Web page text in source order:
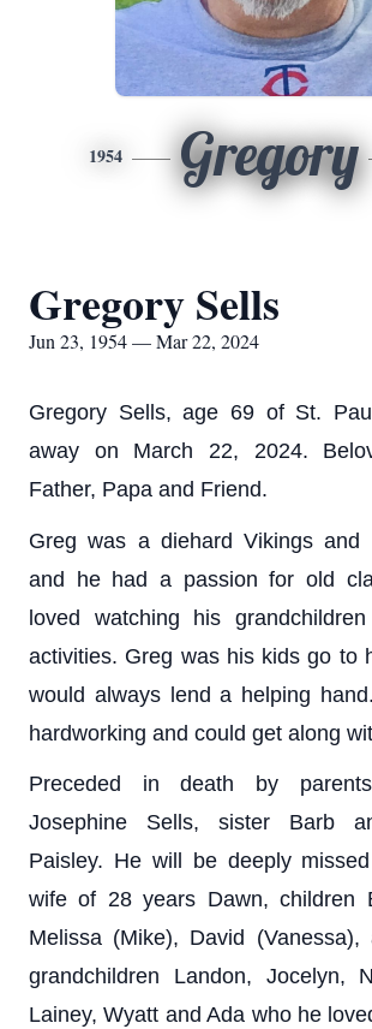
1954 Gregory
Gregory Sells
Jun 23, 1954 — Mar 22, 2024
Gregory Sells, age 69 of St.
away on March 22, 2024.
Father, Papa and Friend.
Greg was a diehard Vikings and
and he had a passion for old
loved watching his
activities. Greg was his kids go to
would always lend a helping
hardworking and could get along
Preceded in death by
Josephine Sells, sister Barb
Paisley. He will be deeply
wife of 28 years Dawn, children
Melissa (Mike), David (Vanessa),
grandchildren Landon, Jocelyn,
Lainey, Wyatt and Ada who he